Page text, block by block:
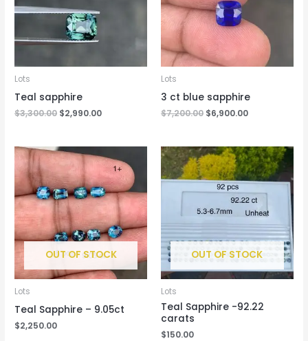
Lots
Teal sapphire
$3,300.00 $2,990.00
Lots
3 ct blue sapphire
$7,200.00 $6,900.00
OUT OF STOCK
Lots
Teal Sapphire – 9.05ct
$2,250.00
OUT OF STOCK
Lots
Teal Sapphire -92.22
carats
$150.00